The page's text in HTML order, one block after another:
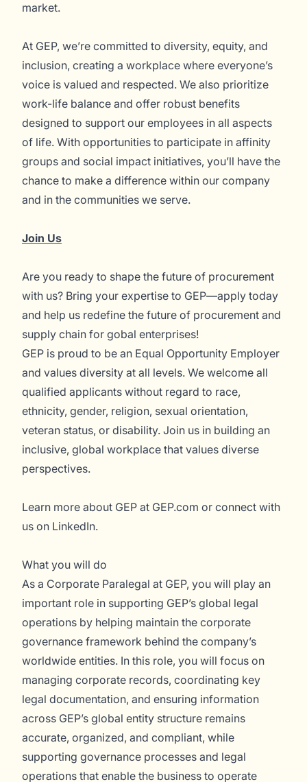
market.
At GEP, we’re committed to diversity, equity, and
inclusion, creating a workplace where everyone’s
voice is valued and respected. We also prioritize
work-life balance and offer robust benefits
designed to support our employees in all aspects
of life. With opportunities to participate in affinity
groups and social impact initiatives, you’ll have the
chance to make a difference within our company
and in the communities we serve.
Join Us
Are you ready to shape the future of procurement
with us? Bring your expertise to GEP—apply today
and help us redefine the future of procurement and
supply chain for gobal enterprises!
GEP is proud to be an Equal Opportunity Employer
and values diversity at all levels. We welcome all
qualified applicants without regard to race,
ethnicity, gender, religion, sexual orientation,
veteran status, or disability. Join us in building an
inclusive, global workplace that values diverse
perspectives.
Learn more about GEP at GEP.com or connect with
us on LinkedIn.
What you will do
As a Corporate Paralegal at GEP, you will play an
important role in supporting GEP’s global legal
operations by helping maintain the corporate
governance framework behind the company’s
worldwide entities. In this role, you will focus on
managing corporate records, coordinating key
legal documentation, and ensuring information
across GEP’s global entity structure remains
accurate, organized, and compliant, while
supporting governance processes and legal
operations that enable the business to operate